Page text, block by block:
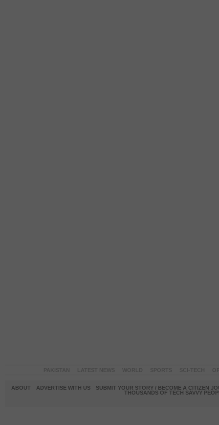
ABOUT ADVERTISE WITH US
SUBMIT YOUR STORY / BECOME A CITIZEN
THOUSANDS OF TECH SAVVY